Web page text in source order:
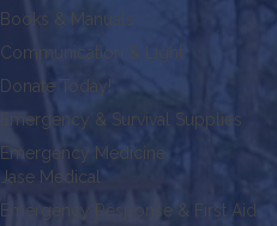
Books & Manuals
Communication & Light
Donate Today!
Emergency & Survival Supplies
Emergency Medicine
Jase Medical
Emergency Response & First Aid